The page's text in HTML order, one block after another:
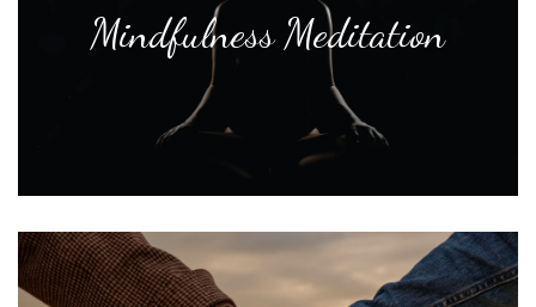
Mindfulness Meditation